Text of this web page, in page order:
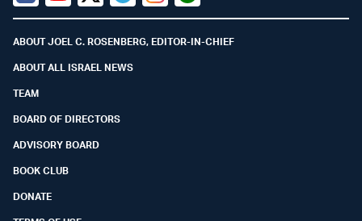
Facebook
YoutubeTwitter (X)
TelegramInstagramWhatsapp
ABOUT JOEL C. ROSENBERG, EDITOR-IN-CHIEF
ABOUT ALL ISRAEL NEWS
TEAM
BOARD OF DIRECTORS
ADVISORY BOARD
BOOK CLUB
DONATE